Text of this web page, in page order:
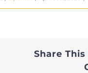
Share